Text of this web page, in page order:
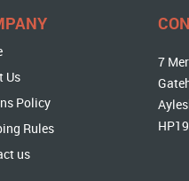
Us
Policy
Rules
us
7